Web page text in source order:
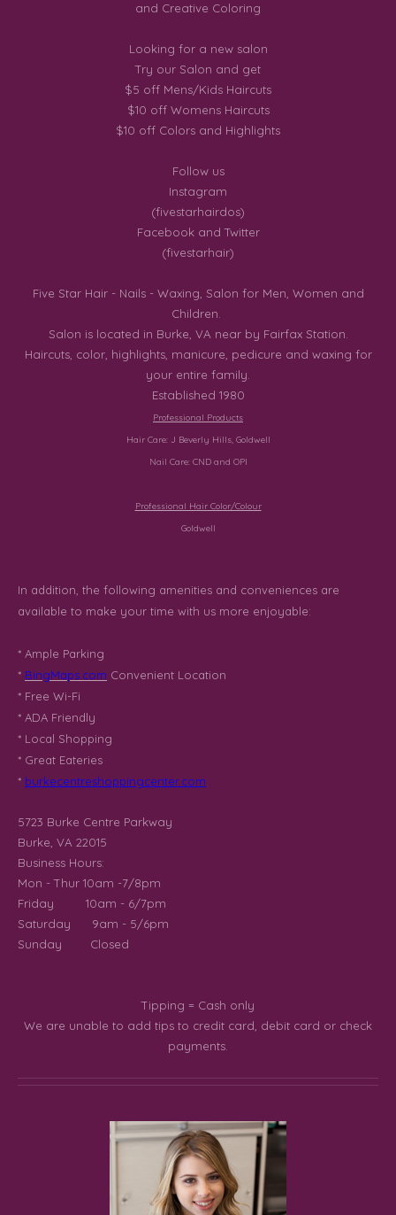
and Creative Coloring
Looking for a new salon
Try our Salon and get
$5 off Mens/Kids Haircuts
$10 off Womens Haircuts
$10 off Colors and Highlights
Follow us
Instagram
(fivestarhairdos)
Facebook and Twitter
(fivestarhair)
Five Star Hair - Nails - Waxing, Salon for Men, Women and
Children.
Salon is located in Burke, VA near by Fairfax Station.
Haircuts, color, highlights, manicure, pedicure and waxing for
your entire family.
Established 1980
Professional Products
Hair Care: J Beverly Hills, Goldwell
Nail Care: CNDand OPI
Professional Hair Color/Colour
Goldwell
In addition, the following amenities and conveniences are
available to make your time with us more enjoyable:
* Ample Parking
* BingMaps.com Convenient Location
* Free Wi-Fi
* ADA Friendly
* Local Shopping
* Great Eateries
* burkecentreshoppingcenter.com
5723 Burke Centre Parkway
Burke, VA 22015
Business Hours:
Mon - Thur 10am -7/8pm
Friday 10am - 6/7pm
Saturday 9am - 5/6pm
Sunday Closed
Tipping = Cash only
We are unable to add tips to credit card, debit card or check
payments.